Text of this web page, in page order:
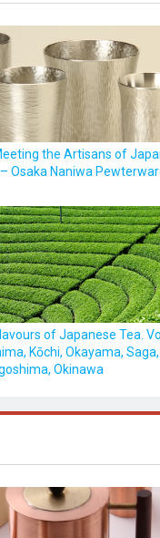
the Artisans of
Osaka Naniwa
of Japanese Tea.
Kōchi, Okayama,
Okinawa